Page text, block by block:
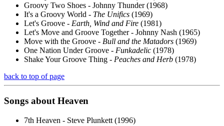
Groovy Two Shoes - Johnny Thunder (1968)
It's a Groovy World - The Unifics (1969)
Let's Groove - Earth, Wind and Fire (1981)
Let's Move and Groove Together - Johnny Nash (1965)
Move with the Groove - Bull and the Matadors (1969)
One Nation Under Groove - Funkadelic (1978)
Shake Your Groove Thing - Peaches and Herb (1978)
back to top of page
Songs about Heaven
7th Heaven - Steve Plunkett (1996)